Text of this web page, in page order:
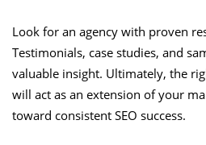
Look for an agency with proven
Testimonials, case studies, and
valuable insight. Ultimately, the
will act as an extension of your
toward consistent SEO success.